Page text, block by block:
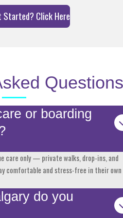
Started? Click Here
Questions
or boarding
care only — private walks, drop-ins, and
and stress-free in their own
do you